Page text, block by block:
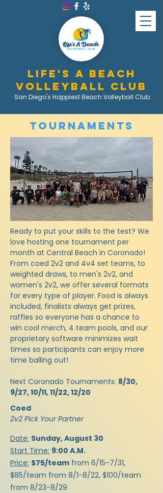
San Diego's Happiest Beach Volleyball Club
LIFE'S A BEACH
VOLLEYBALL CLUB
Tournaments
Ready to put your skills to the test? We
love hosting one tournament per
month at Central Beach in Coronado!
From coed 2v2 and 4v4 set teams, to
weighted draws, to men's 2v2, and
women's 2v2, we offer several formats
for every type of player. Food is always
included, finalists always get prizes,
raffles so everyone has a chance to
win cool merch, 4 team pools, and our
proprietary software minimizes wait
times so participants can enjoy more
time balling out!
​Next Coronado Tournaments: 8/30,
9/27, 10/11, 11/22, 12/20
Coed
2v2 Pick Your Partner
Date: Sunday, August 30
Start Time: 9:00 A.M.
Price: $75/team from 6/15-7/31,
$85/team from 8/1-8/22, $100/team
from 8/23-8/29